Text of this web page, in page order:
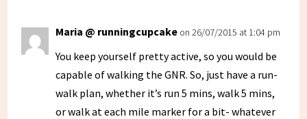
Maria @ runningcupcake on 26/07/2015 at 1:04 pm
You keep yourself pretty active, so you would be
capable of walking the GNR. So, just have a run-
walk plan, whether it’s run 5 mins, walk 5 mins,
or walk at each mile marker for a bit- whatever